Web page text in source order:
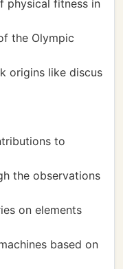
physical fitness in
the Olympic
origins like discus
to
the observations
on elements
based on